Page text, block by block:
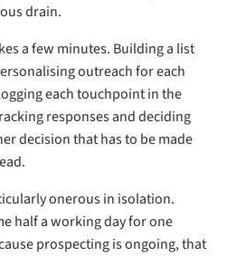
drain.
a few minutes. Building a list
outreach for each
each touchpoint in the
responses and deciding
decision that has to be made
onerous in isolation.
half a working day for one
prospecting is ongoing, that